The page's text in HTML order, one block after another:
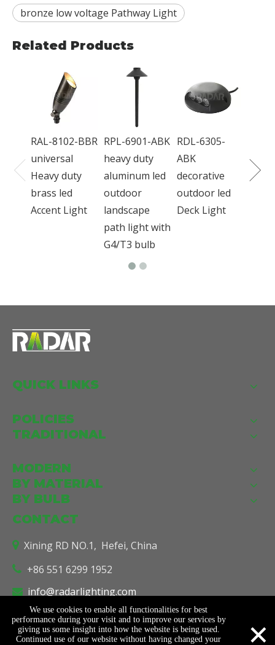
bronze low voltage Pathway Light
Related Products
RAL-8102-BBR
universal
Heavy duty
brass led
Accent Light
RPL-6901-ABK
heavy duty
aluminum led
outdoor
landscape
path light with
G4/T3 bulb
RDL-6305-
ABK
decorative
outdoor led
Deck Light
Light
QUICK LINKS
POLICIES
TRADITIONAL
MODERN
BY MATERIAL
BY BULB
CONTACT
 Xining RD NO.1, Hefei, China
 +86 551 6299 1952
 info@radarlighting.com
© Copyright2026Radar Lighting Co., Ltd. All Rights Reserved.
We use cookies to enable all functionalities for best
performance during your visit and to improve our services by
giving us some insight into how the website is being used.
Continued use of our website without having changed your
×